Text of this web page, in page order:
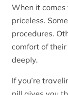
When it comes
priceless.
procedures.
comfort of
deeply.
If you’re